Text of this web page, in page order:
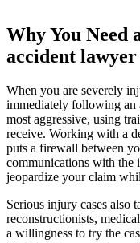
Why You Need
accident lawyer
When you are severely
immediately following an
most aggressive, using
receive. Working with a
puts a firewall between
communications with the
jeopardize your claim
Serious injury cases also
reconstructionists,
a willingness to try the